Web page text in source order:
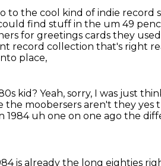
to the cool kind of indie record
find stuff in the um 49
for greetings cards they
record collection that's right
place,
kid? Yeah, sorry, I was just
the moobersers aren't they yes
1984 uh one on one ago the
is already the long eighties